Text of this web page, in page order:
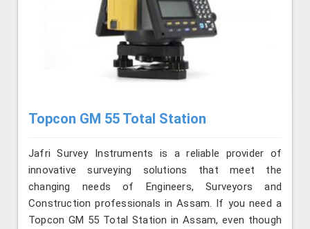
Topcon GM 55 Total Station
Jafri Survey Instruments is a reliable provider of
innovative surveying solutions that meet the
changing needs of Engineers, Surveyors and
Construction professionals in Assam. If you need a
Topcon GM 55 Total Station in Assam, even though